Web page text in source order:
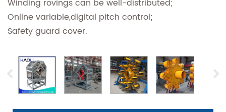
Winding rovings can be well-distributed;
Online variable,digital pitch control;
Safety guard cover.